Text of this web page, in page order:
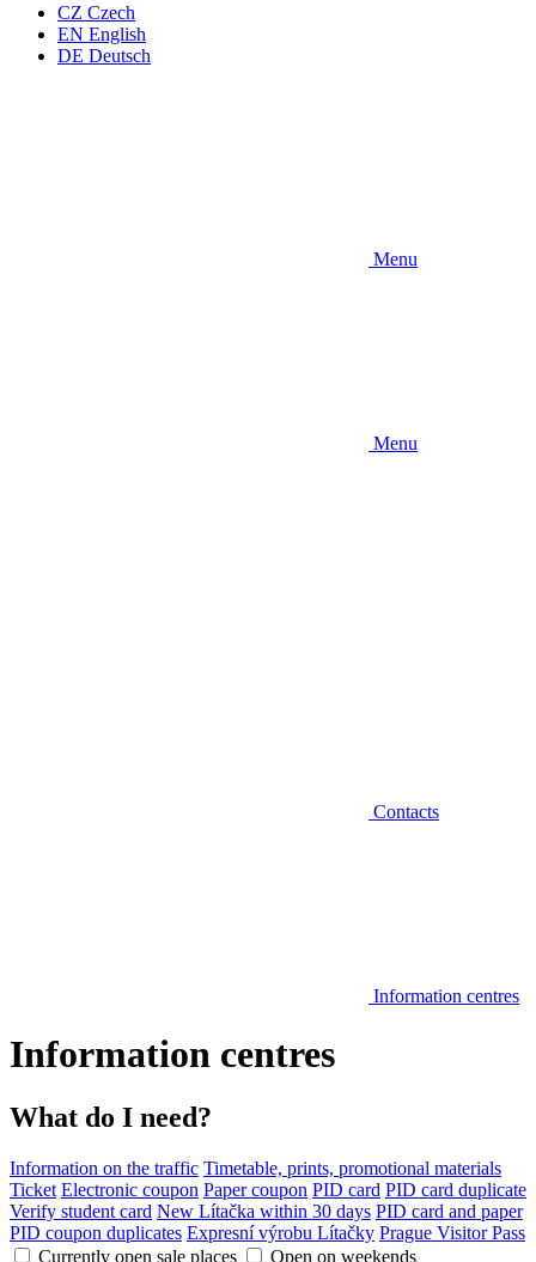
CZ Czech
EN English
DE Deutsch
Menu
Menu
Contacts
Information centres
Information centres
What do I need?
Information on the traffic Timetable, prints, promotional materials
Ticket Electronic coupon Paper coupon PID card PID card duplicate
Verify student card New Lítačka within 30 days PID card and paper
PID coupon duplicates Expresní výrobu Lítačky Prague Visitor Pass
Currently open sale places
Open on weekends